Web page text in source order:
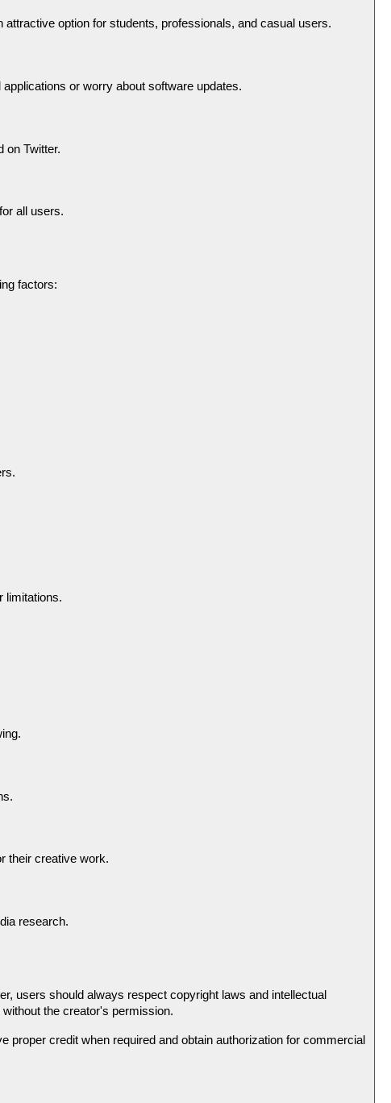
option for students, professionals, and casual users.
or worry about software updates.
on Twitter.
all users.
factors:
limitations.
their creative work.
research.
users should always respect copyright laws and intellectual
the creator's permission.
proper credit when required and obtain authorization for commercial